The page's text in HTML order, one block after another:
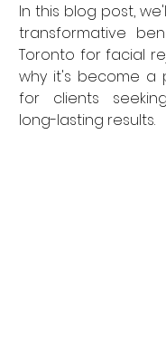
In this blog post,
transformative
Toronto for facial
why it's become a
for clients
long-lasting results.